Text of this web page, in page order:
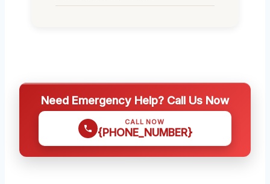
Need Emergency Help? Call Us Now
CALL NOW
{PHONE_NUMBER}